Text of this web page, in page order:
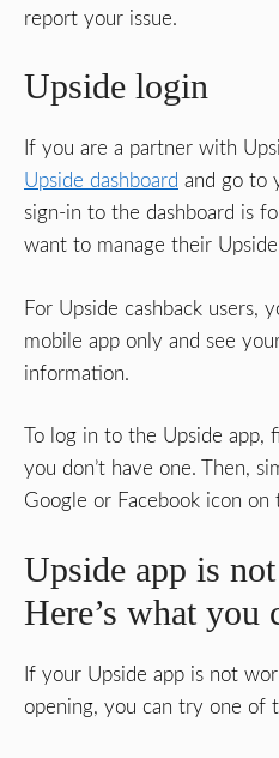
report your issue.
Upside login
If you are a partner with
Upside dashboard and go to
sign-in to the dashboard is
want to manage their
For Upside cashback users,
mobile app only and see
information.
To log in to the Upside
you don’t have one. Then,
Google or Facebook icon on
Upside app is
Here’s what you
If your Upside app is not
opening, you can try one of